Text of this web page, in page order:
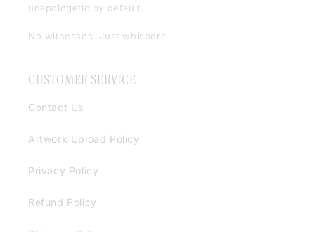
unapologetic by default.
No witnesses. Just whispers.
CUSTOMER SERVICE
Contact Us
Artwork Upload Policy
Privacy Policy
Refund Policy